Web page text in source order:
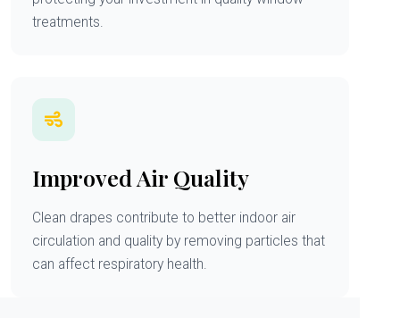
treatments.
Improved Air Quality
Clean drapes contribute to better indoor air
circulation and quality by removing particles that
can affect respiratory health.